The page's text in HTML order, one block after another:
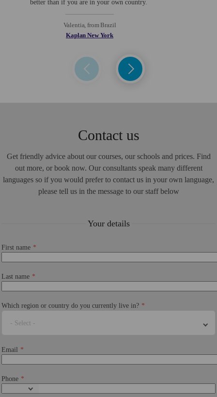
better than if you are in your own country.
Valentia, from Brazil
Kaplan New York
Contact us
Get friendly advice about our courses, our schools and prices. Find
out more, or book now. Our consultants speak many different
languages so if you would prefer to contact us in your own language,
please tell us in the message to our staff below
Your details
First name
Last name
Which region or country do you currently live in?
- Select -
Email
Phone